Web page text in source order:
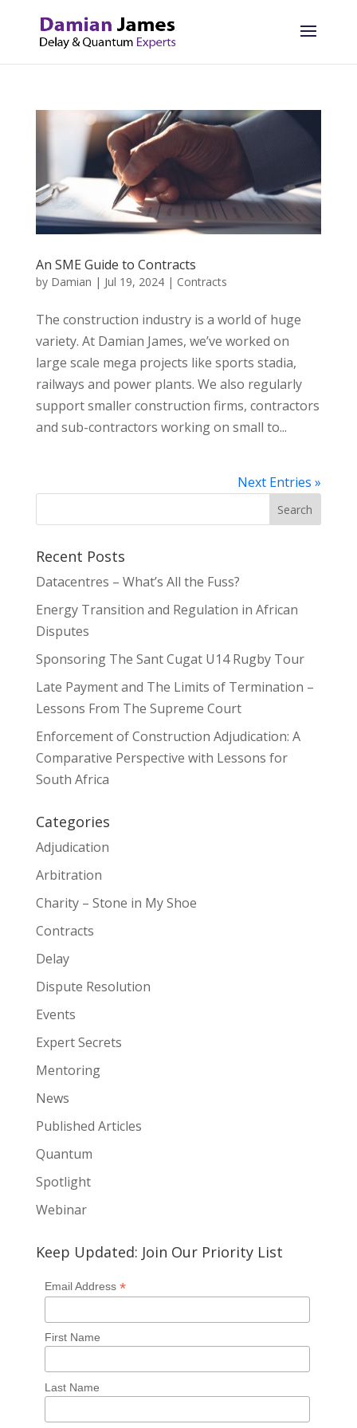
An SME Guide to Contracts
by Damian | Jul 19, 2024| Contracts
The construction industry is a world of huge
variety. At Damian James, we’ve worked on
large scale mega projects like sports stadia,
railways and power plants. We also regularly
support smaller construction firms, contractors
and sub-contractors working on small to...
Next Entries »
Recent Posts
Datacentres – What’s All the Fuss?
Energy Transition and Regulation in African
Disputes
Sponsoring The Sant Cugat U14 Rugby Tour
Late Payment and The Limits of Termination –
Lessons From The Supreme Court
Enforcement of Construction Adjudication: A
Comparative Perspective with Lessons for
South Africa
Categories
Adjudication
Arbitration
Charity – Stone in My Shoe
Contracts
Delay
Dispute Resolution
Events
Expert Secrets
Mentoring
News
Published Articles
Quantum
Spotlight
Webinar
Keep Updated: Join Our Priority List
Email Address *
First Name
Last Name